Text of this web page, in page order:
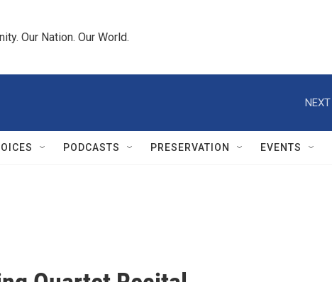
Our Nation. Our World.
PODCASTS PRESERVATION EVENTS